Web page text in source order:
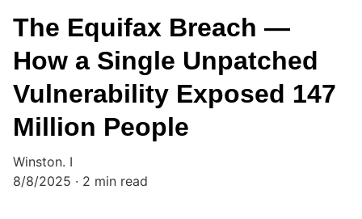
The Equifax Breach —
How a Single Unpatched
Vulnerability Exposed 147
Million People
Winston. I
8/8/2025
2 min read